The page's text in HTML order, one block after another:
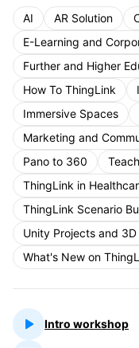
AI AR Solution
E-Learning and
Further and Higher
How To ThingLink
Immersive Spaces
Marketing and
Pano to 360
ThingLink in
ThingLink Scenario
Unity Projects and
What's New on
Intro workshop